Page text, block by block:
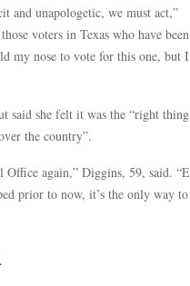
and unapologetic, we must act,”
voters in Texas who have been
my nose to vote for this one, but I
said she felt it was the “right
the country”.
Office again,” Diggins, 59, said.
prior to now, it’s the only way to